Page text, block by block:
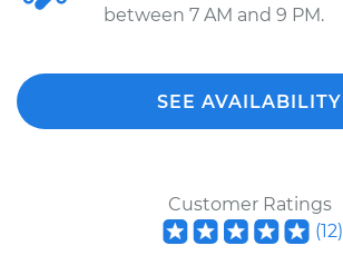
between 7 AM and 9 PM.
SEE AVAILABILITY
Customer Ratings
(12)